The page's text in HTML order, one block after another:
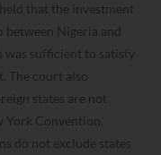
that the investment
Nigeria and
sufficient to satisfy
The court also
states are not
York Convention,
do not exclude states